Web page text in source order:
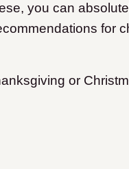
you can
for
or